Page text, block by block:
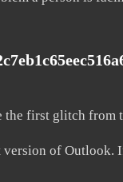
the first glitch from
of Outlook.